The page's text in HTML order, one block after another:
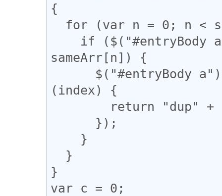
{
sameArr[n]) {
(index) {
}
var c = 0;